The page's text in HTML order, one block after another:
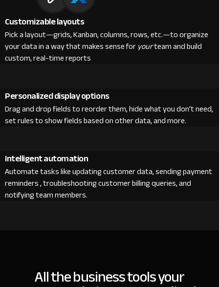
Customizable layouts
Pick a layout—grids, Kanban, columns, rows, etc.—to organize
your data in a way that makes sense foryourteam and build
custom, real-time reports
Personalized display options
Drag and drop fields to reorder them, hide what you don’t need,
set rules to show fields based on other data, and more.
Intelligent automation
Automate tasks like updating customer data, sending payment
reminders , troubleshooting customer billing queries, and
notifying team members.
All the business tools your